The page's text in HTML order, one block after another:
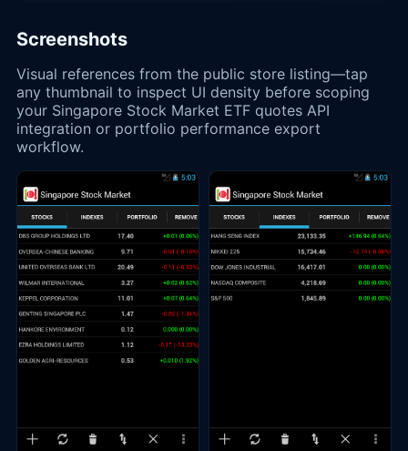
Screenshots
Visual references from the public store listing—tap
any thumbnail to inspect UI density before scoping
your Singapore Stock Market ETF quotes API
integration or portfolio performance export
workflow.